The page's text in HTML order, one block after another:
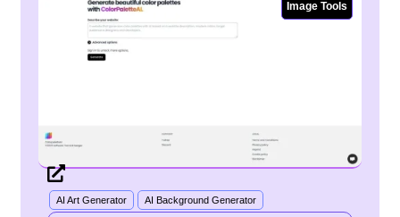
Image Tools
AI Art Generator AI Background Generator